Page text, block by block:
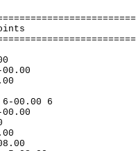
00.00 6